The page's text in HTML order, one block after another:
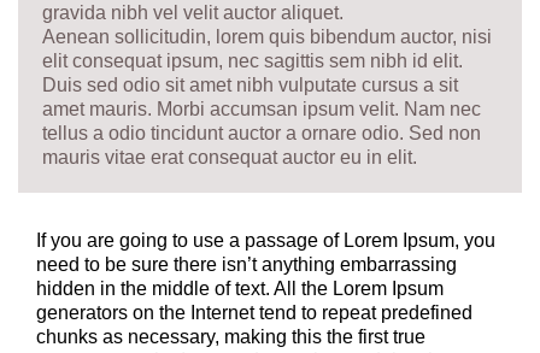
gravida nibh vel velit auctor aliquet.
Aenean sollicitudin, lorem quis bibendum auctor, nisi
elit consequat ipsum, nec sagittis sem nibh id elit.
Duis sed odio sit amet nibh vulputate cursus a sit
amet mauris. Morbi accumsan ipsum velit. Nam nec
tellus a odio tincidunt auctor a ornare odio. Sed non
mauris vitae erat consequat auctor eu in elit.
If you are going to use a passage of Lorem Ipsum, you
need to be sure there isn’t anything embarrassing
hidden in the middle of text. All the Lorem Ipsum
generators on the Internet tend to repeat predefined
chunks as necessary, making this the first true